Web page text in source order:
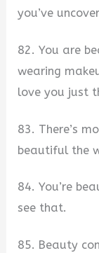
you’ve
82. You are
wearing
love you just
83. There’s
beautiful the
84. You’re
see that.
85. Beauty